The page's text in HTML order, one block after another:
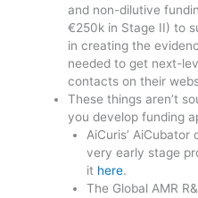
and non-dilutive
€250k in Stage II) to
in creating the
needed to get next-
contacts on their
These things aren’t
you develop funding
AiCuris’
very early stage
it here.
The Global AMR